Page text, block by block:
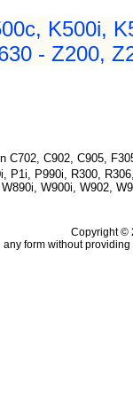
K500i,
- Z200,
C702, C902, C905,
P990i, R300,
W900i, W902,
Copyright ©
form without